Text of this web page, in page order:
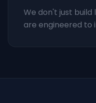
We don't just build
are engineered to